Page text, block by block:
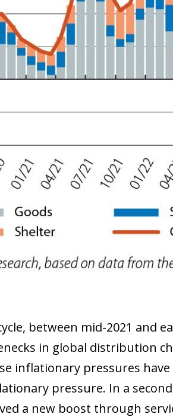
window)
window)
between mid-2021 and
in global distribution
inflationary pressures
pressure. In a
a new boost through